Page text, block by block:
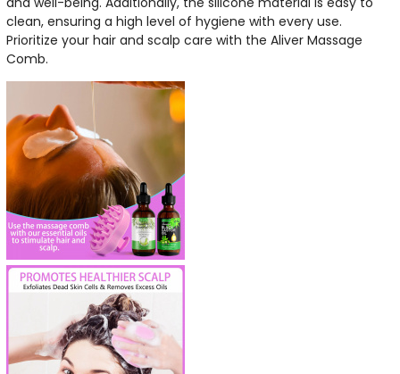
clean, ensuring a high level of hygiene with every use.
Prioritize your hair and scalp care with the Aliver Massage
Comb.